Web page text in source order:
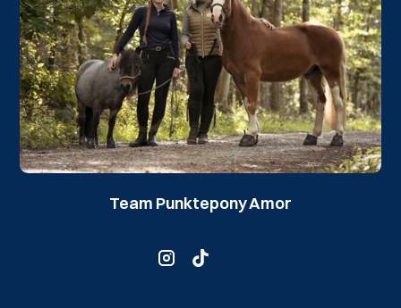
Team Punktepony Amor